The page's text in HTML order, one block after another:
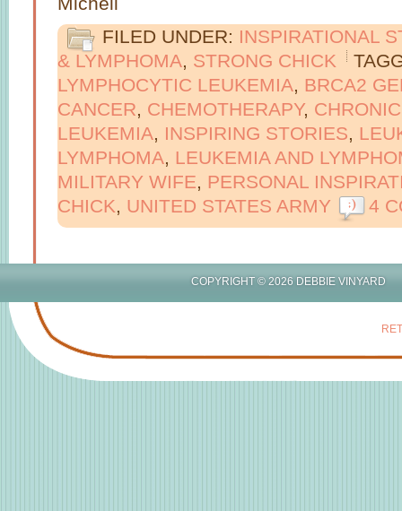
FILED UNDER: INSPIRATIONAL
& LYMPHOMA, STRONG CHICK
LYMPHOCYTIC LEUKEMIA, BRCA2
CANCER, CHEMOTHERAPY,
LEUKEMIA, INSPIRING STORIES,
LYMPHOMA, LEUKEMIA AND
MILITARY WIFE, PERSONAL
CHICK, UNITED STATES ARMY 4
COPYRIGHT © 2026